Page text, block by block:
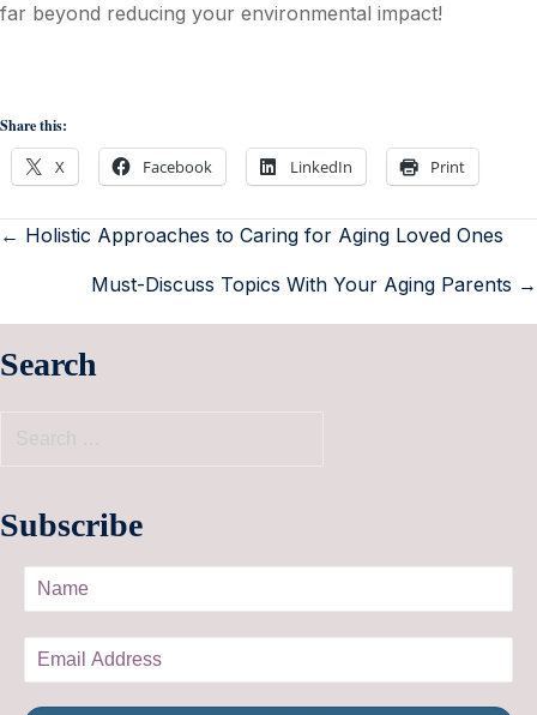
far beyond reducing your environmental impact!
Share this:
X Facebook LinkedIn Print
← Holistic Approaches to Caring for Aging Loved Ones
Must-Discuss Topics With Your Aging Parents →
Search
Subscribe